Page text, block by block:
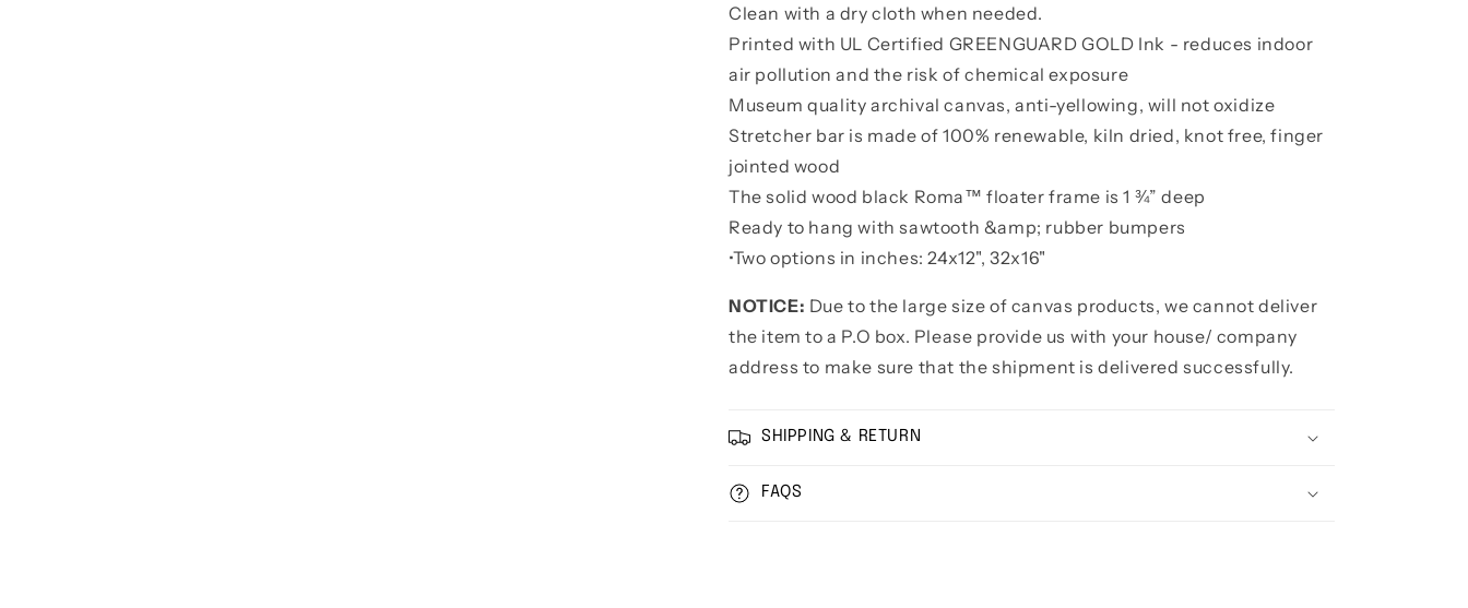
Clean with a dry cloth when needed.
Printed with UL Certified GREENGUARD GOLD Ink - reduces indoor
air pollution and the risk of chemical exposure
Museum quality archival canvas, anti-yellowing, will not oxidize
Stretcher bar is made of 100% renewable, kiln dried, knot free, finger
jointed wood
The solid wood black Roma™ floater frame is 1 ¾” deep
Ready to hang with sawtooth &amp; rubber bumpers
•Two options in inches: 24x12", 32x16"
NOTICE: Due to the large size of canvas products, we cannot deliver
the item to a P.O box. Please provide us with your house/ company
address to make sure that the shipment is delivered successfully.
SHIPPING & RETURN
FAQS